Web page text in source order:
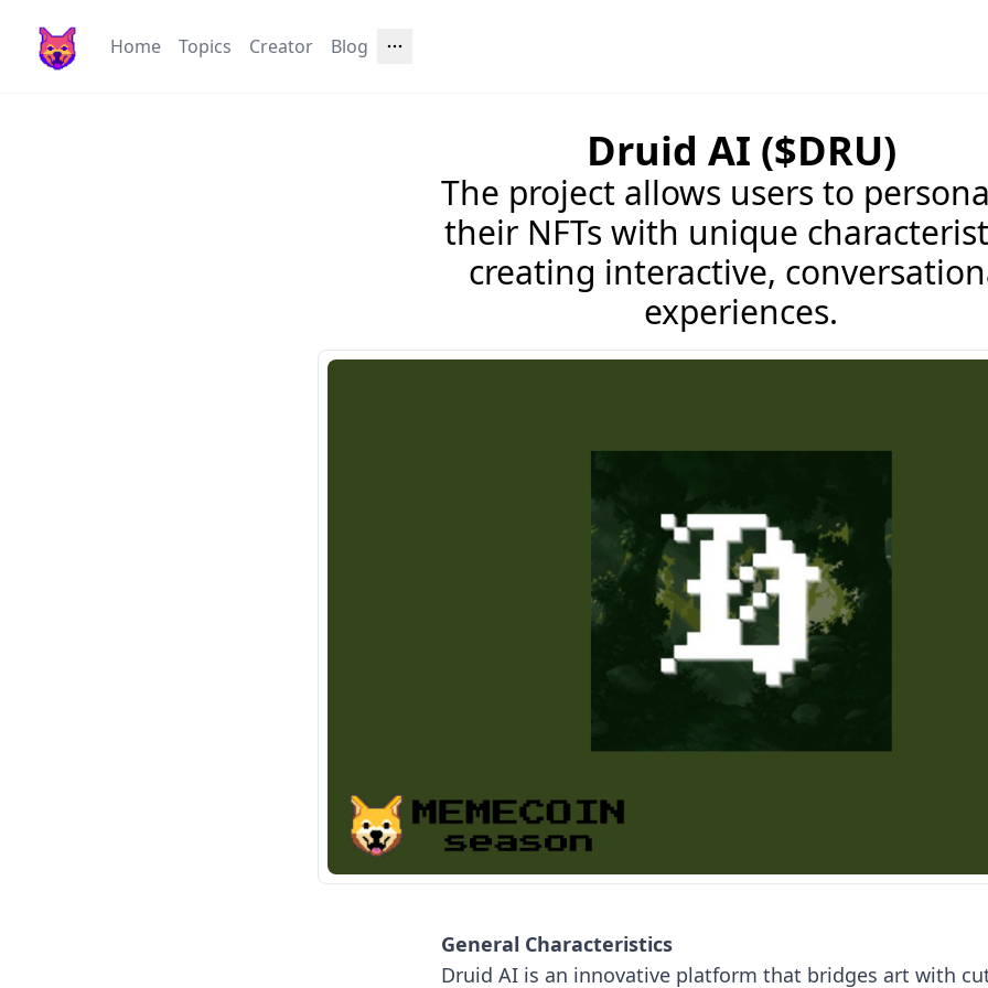
Home Topics Creator Blog
Druid AI ($DRU)
The project allows users to
their NFTs with unique
creating interactive,
experiences.
General Characteristics
Druid AI is an innovative platform that bridges art with